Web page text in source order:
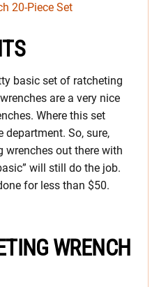
basic set of ratcheting
are a very nice
Where this set
department. So, sure,
wrenches out there with
will still do the job.
for less than $50.
WRENCH